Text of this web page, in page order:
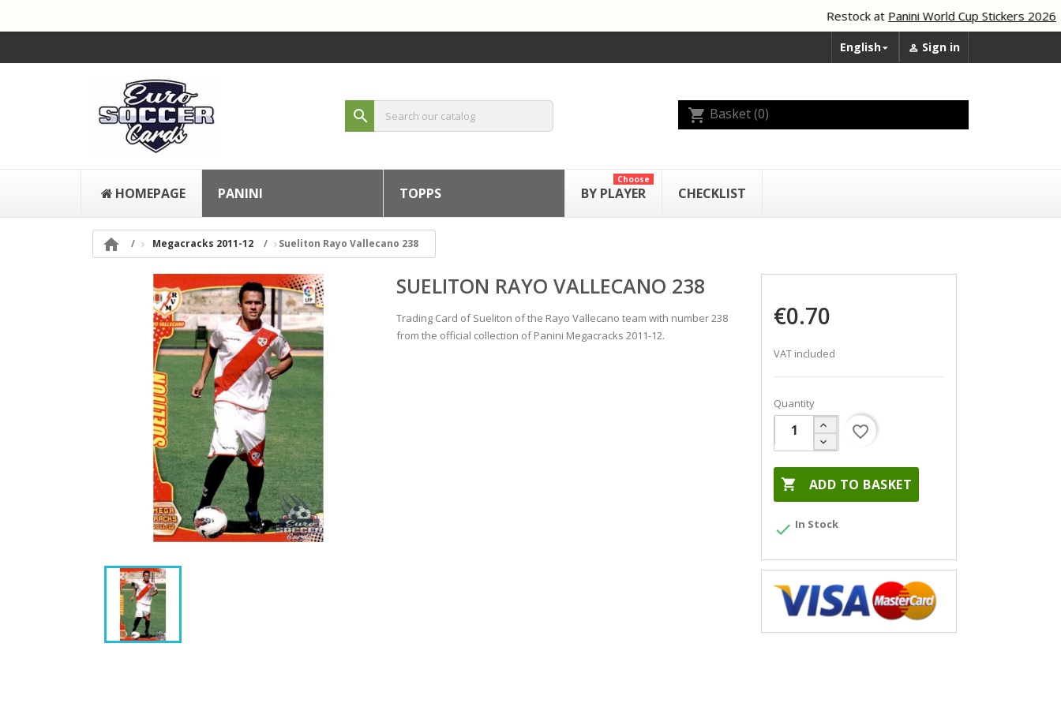
Restock at Panini World Cup Stickers 2026
English  Sign in
search shopping_cart Basket(0)
HOMEPAGE PANINI TOPPS BY PLAYER
Choose
CHECKLIST
 Megacracks 2011-12 Sueliton Rayo Vallecano 238
SUELITON RAYO VALLECANO 238
Trading Card of Sueliton of the Rayo Vallecano team with number 238
from the official collection of Panini Megacracks 2011-12.
€0.70
VAT included
Quantity
 ADD TO BASKET
favorite_border
 In Stock